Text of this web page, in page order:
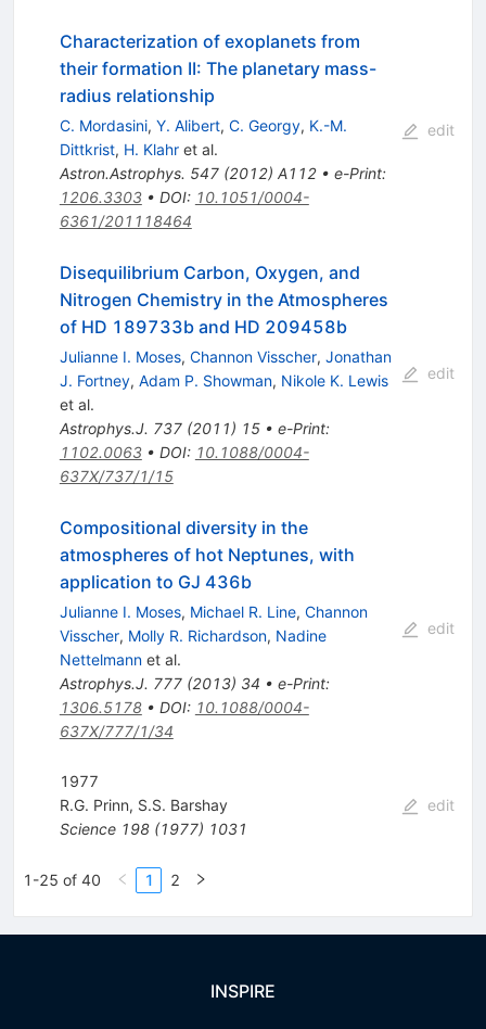
Characterization of exoplanets from
their formation II: The planetary mass-
radius relationship
C. Mordasini, Y. Alibert, C. Georgy, K.-M.
Dittkrist, H. Klahret al.
Astron.Astrophys. 547(2012) A112• e-Print:
1206.3303• DOI: 10.1051/0004-
6361/201118464
edit
Disequilibrium Carbon, Oxygen, and
Nitrogen Chemistry in the Atmospheres
of HD 189733b and HD 209458b
Julianne I. Moses, Channon Visscher, Jonathan
J. Fortney, Adam P. Showman, Nikole K. Lewis
et al.
Astrophys.J. 737(2011) 15• e-Print:
1102.0063• DOI: 10.1088/0004-
637X/737/1/15
edit
Compositional diversity in the
atmospheres of hot Neptunes, with
application to GJ 436b
Julianne I. Moses, Michael R. Line, Channon
Visscher, Molly R. Richardson, Nadine
Nettelmannet al.
Astrophys.J. 777(2013) 34 • e-Print:
1306.5178• DOI: 10.1088/0004-
637X/777/1/34
edit
1977
R.G. Prinn, S.S. Barshay
Science 198(1977) 1031
edit
1-25 of 40 1 2
INSPIRE